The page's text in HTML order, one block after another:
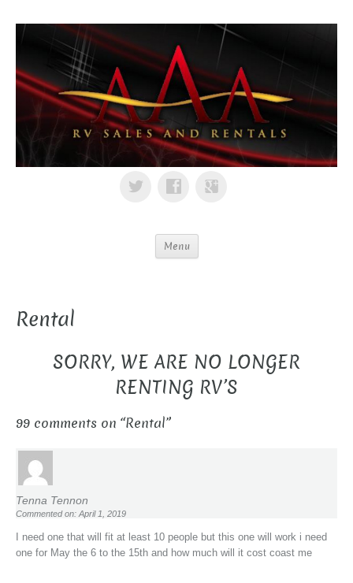
Menu
Rental
SORRY, WE ARE NO LONGER
RENTING RV’S
99 comments on “Rental”
Tenna Tennon
Commented on: April 1, 2019
I need one that will fit at least 10 people but this one will work i need
one for May the 6 to the 15th and how much will it cost coast me